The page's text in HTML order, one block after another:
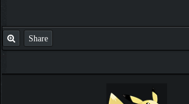
Share